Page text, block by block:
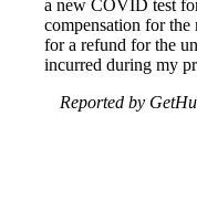
a new COVID test
compensation for
for a refund for the
incurred during my
Reported by